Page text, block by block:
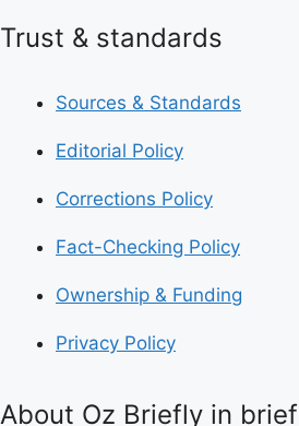
Trust & standards
Sources & Standards
Editorial Policy
Corrections Policy
Fact-Checking Policy
Ownership & Funding
Privacy Policy
About Oz Briefly in brief